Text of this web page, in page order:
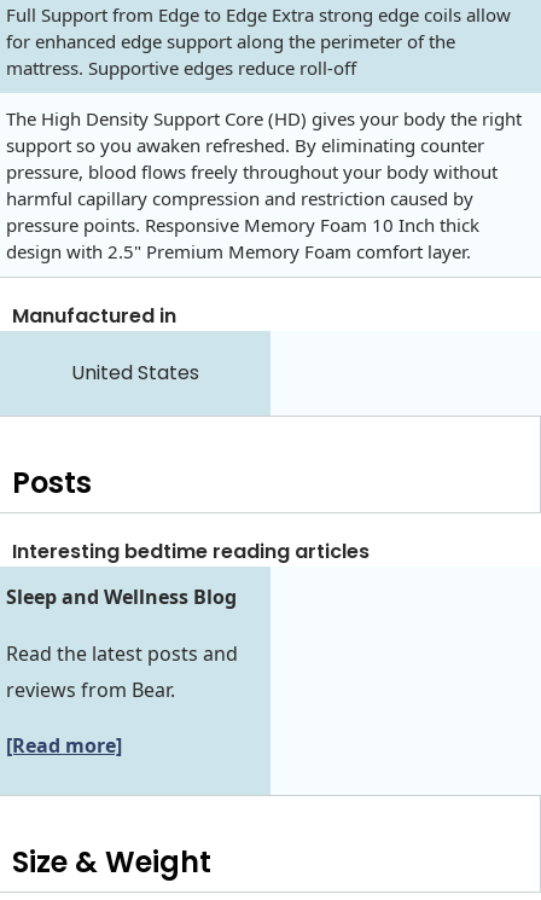
Full Support from Edge to Edge Extra strong edge coils allow
for enhanced edge support along the perimeter of the
mattress. Supportive edges reduce roll-off
The High Density Support Core (HD) gives your body the right
support so you awaken refreshed. By eliminating counter
pressure, blood flows freely throughout your body without
harmful capillary compression and restriction caused by
pressure points. Responsive Memory Foam 10 Inch thick
design with 2.5" Premium Memory Foam comfort layer.
Manufactured in
United States
Posts
Interesting bedtime reading articles
Sleep and Wellness Blog
Read the latest posts and
reviews from Bear.
[Read more]
Size & Weight